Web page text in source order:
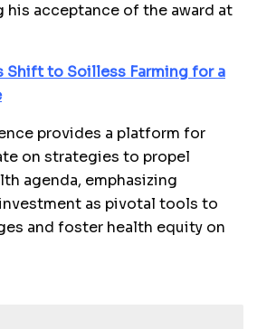
his acceptance of the award at
Shift to Soilless Farming for a
provides a platform for
on strategies to propel
agenda, emphasizing
as pivotal tools to
and foster health equity on